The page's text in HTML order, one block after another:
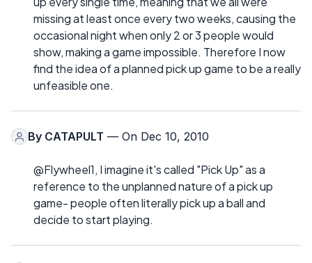
missing at least once every two weeks, causing the
occasional night when only 2 or 3 people would
show, making a game impossible. Therefore I now
find the idea of a planned pick up game to be a really
unfeasible one.
By CATAPULT — On Dec 10, 2010
@Flywheel1, I imagine it's called "Pick Up" as a
reference to the unplanned nature of a pick up
game- people often literally pick up a ball and
decide to start playing.